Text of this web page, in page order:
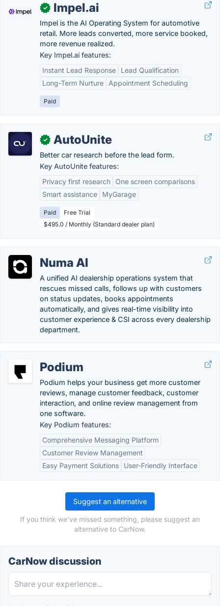
✓ Impel.ai
Impel is the AI Operating System for automotive
retail. More leads converted, more service booked,
more revenue realized.
Key Impel.ai features:
Instant Lead Response
Lead Qualification
Long-Term Nurture
Appointment Scheduling
Paid
✓ AutoUnite
Better car research before the lead form.
Key AutoUnite features:
Privacy first research
One screen comparisons
Smart assistance
MyGarage
Paid
Free Trial
$495.0 / Monthly (Standard dealer plan)
Numa AI
A unified AI dealership operations system that
rescues missed calls, follows up with customers
on status updates, books appointments
automatically, and gives real-time visibility into
customer experience & CSI across every dealership
department.
Podium
Podium helps your business get more customer
reviews, manage customer feedback, customer
interaction, and online review management from
one software.
Key Podium features:
Comprehensive Messaging Platform
Customer Review Management
Easy Payment Solutions
User-Friendly Interface
Suggest an alternative
If you think we've missed something, please suggest an
alternative to CarNow.
CarNow discussion